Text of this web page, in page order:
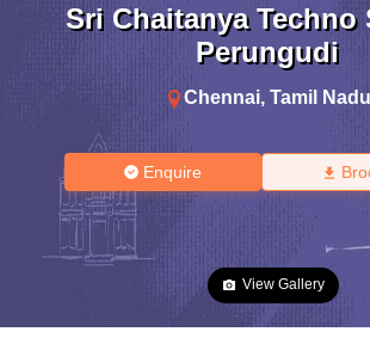
Sri Chaitanya Techno
Perungudi
Chennai, Tamil Nadu
Enquire
View Gallery